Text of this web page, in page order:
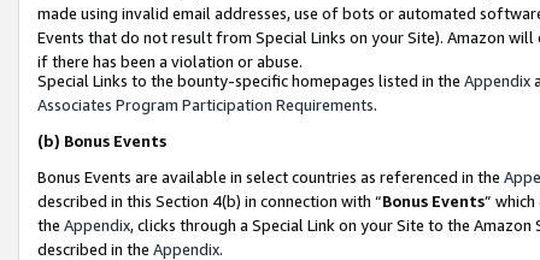
made using invalid email addresses, use of bots or automated
Events that do not result from Special Links on your Site). Amazon
if there has been a violation or abuse.
Special Links to the bounty-specific homepages listed in the Appendix
Associates Program Participation Requirements.
(b) Bonus Events
Bonus Events are available in select countries as referenced in the
described in this Section 4(b) in connection with “Bonus Events”
the Appendix, clicks through a Special Link on your Site to the
described in the Appendix.